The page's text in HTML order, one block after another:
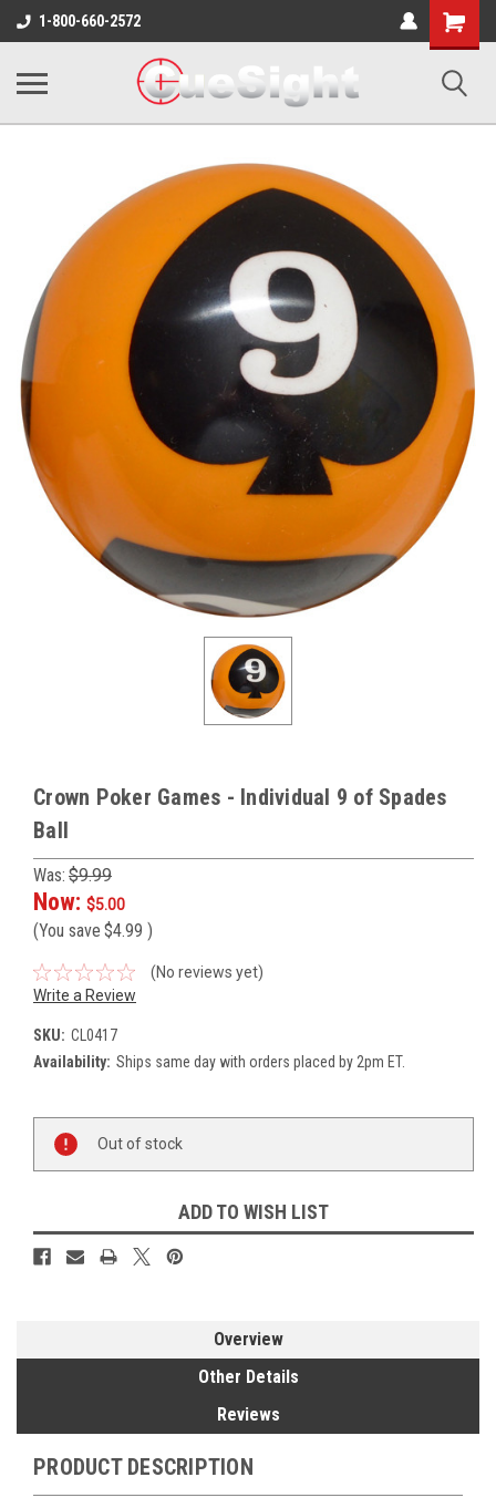
1-800-660-2572
Shopping
Cart
Crown Poker Games - Individual 9 of Spades
Ball
Was: $9.99
Now: $5.00
(You save $4.99 )
(No reviews yet)
Write a Review
SKU: CL0417
Availability: Ships same day with orders placed by 2pm ET.
Stock:
Out of stock
ADD TO WISH LIST
Overview
Other Details
Reviews
PRODUCT DESCRIPTION